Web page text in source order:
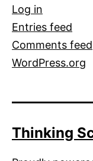
Log in
Entries feed
Comments feed
WordPress.org
Thinking